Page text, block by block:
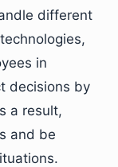
different
in
decisions by
a result,
and be